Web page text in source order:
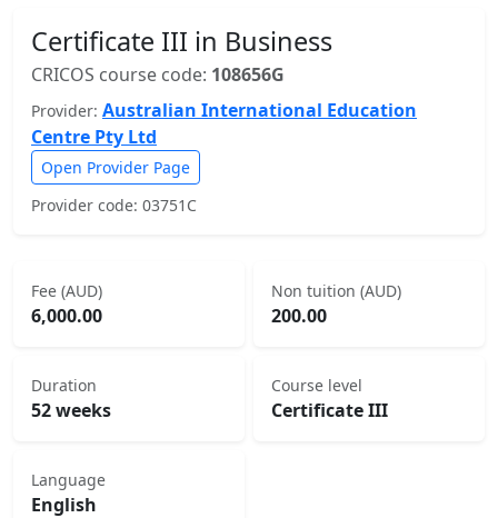
Certificate III in Business
CRICOS course code: 108656G
Provider: Australian International Education
Centre Pty Ltd
Open Provider Page
Provider code: 03751C
Fee (AUD)
6,000.00
Non tuition (AUD)
200.00
Duration
52 weeks
Course level
Certificate III
Language
English